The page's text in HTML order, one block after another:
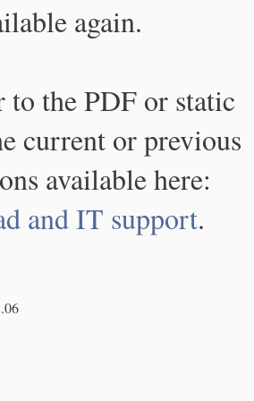
again.
to the PDF or static
current or previous
available here:
and IT support.